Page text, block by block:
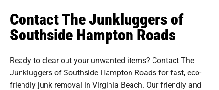
Contact The Junkluggers of
Southside Hampton Roads
Ready to clear out your unwanted items? Contact The
Junkluggers of Southside Hampton Roads for fast, eco-
friendly junk removal in Virginia Beach. Our friendly and